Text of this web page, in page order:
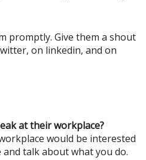
promptly. Give them a shout
on linkedin, and on
at their workplace?
would be interested
talk about what you do.